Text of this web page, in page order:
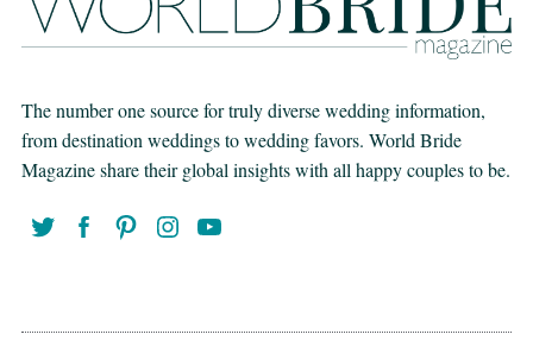
The number one source for truly diverse wedding information,
from destination weddings to wedding favors. World Bride
Magazine share their global insights with all happy couples to be.